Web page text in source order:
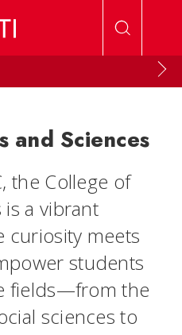
and Sciences
the College of
is a vibrant
curiosity meets
students
fields—from the
sciences to